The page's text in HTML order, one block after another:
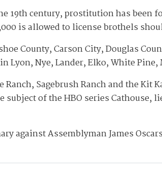
19th century, prostitution has been
is allowed to license brothels
County, Carson City, Douglas
Lyon, Nye, Lander, Elko, White
Sagebrush Ranch and the Kit
of the HBO series Cathouse,
against Assemblyman James